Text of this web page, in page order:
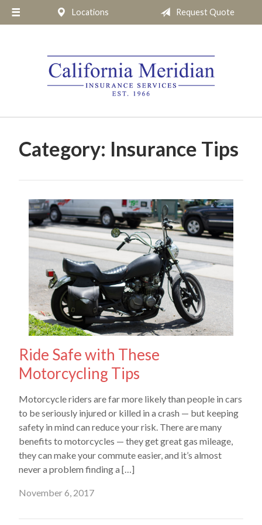
Locations Request Quote
Category: Insurance Tips
Ride Safe with These
Motorcycling Tips
Motorcycle riders are far more likely than people in cars
to be seriously injured or killed in a crash — but keeping
safety in mind can reduce your risk. There are many
benefits to motorcycles — they get great gas mileage,
they can make your commute easier, and it’s almost
never a problem finding a […]
November 6, 2017
About Us
Insurance